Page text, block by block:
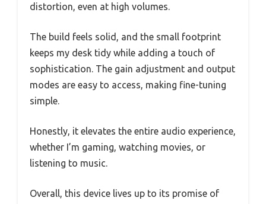
distortion, even at high volumes.
The build feels solid, and the small footprint
keeps my desk tidy while adding a touch of
sophistication. The gain adjustment and output
modes are easy to access, making fine-tuning
simple.
Honestly, it elevates the entire audio experience,
whether I’m gaming, watching movies, or
listening to music.
Overall, this device lives up to its promise of